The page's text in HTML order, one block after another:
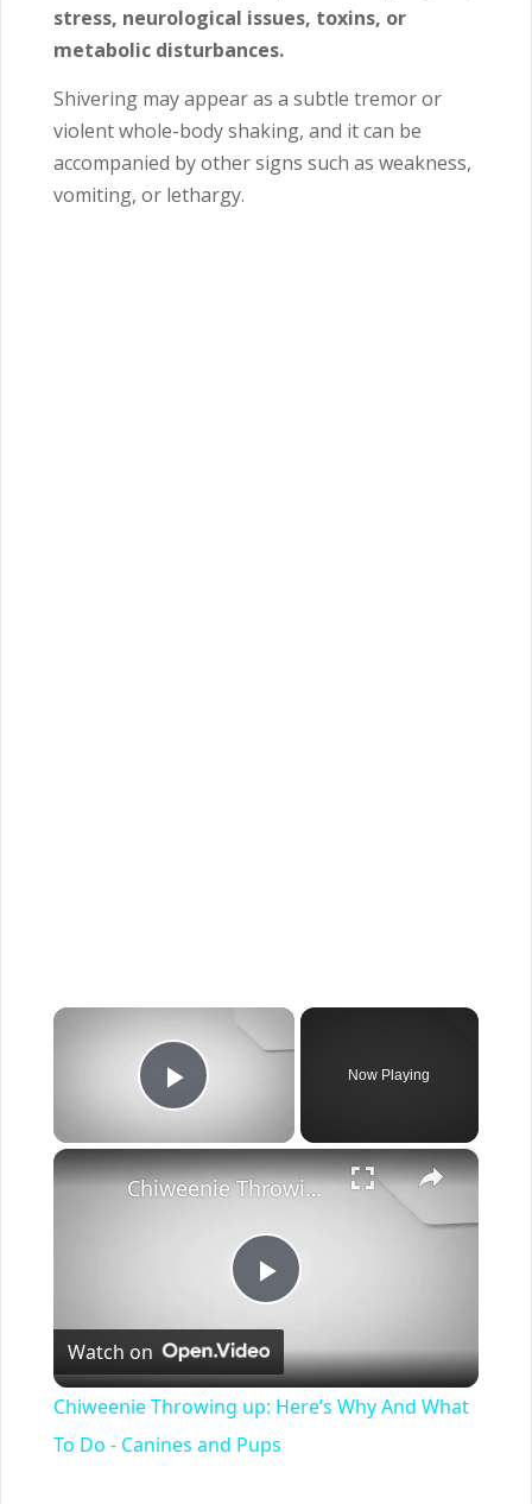
stress, neurological issues, toxins, or
metabolic disturbances.
Shivering may appear as a subtle tremor or
violent whole-body shaking, and it can be
accompanied by other signs such as weakness,
vomiting, or lethargy.
×
Play Video
Now Playing
×
Play
Video
Chiweenie Throwing up: Here’s Why And What To Do - Canines and Pups
Watch on
Chiweenie Throwing up: Here’s Why And What
To Do - Canines and Pups